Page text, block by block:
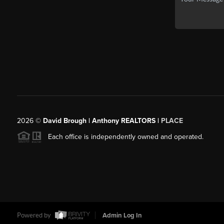
2026© David Brough | Anthony REALTORS | PLACE
Each office is independently owned and operated.
Powered by Admin Log In